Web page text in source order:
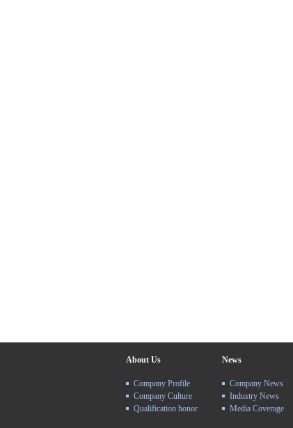
About Us
Company Profile
Company Culture
Qualification honor
News
Company News
Industry News
Media Coverage